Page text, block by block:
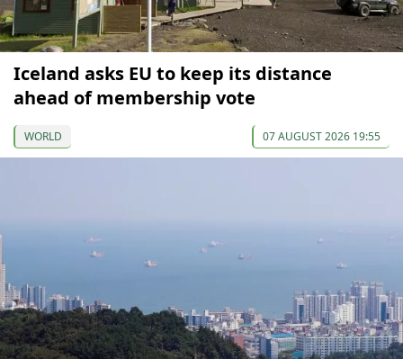
Iceland asks EU to keep its distance
ahead of membership vote
WORLD 07 AUGUST 2026 19:55